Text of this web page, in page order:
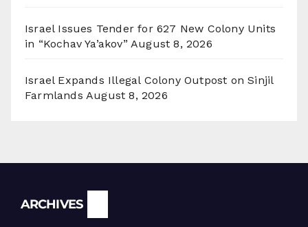
Israel Issues Tender for 627 New Colony Units
in “Kochav Ya’akov” August 8, 2026
Israel Expands Illegal Colony Outpost on Sinjil
Farmlands August 8, 2026
ARCHIVES